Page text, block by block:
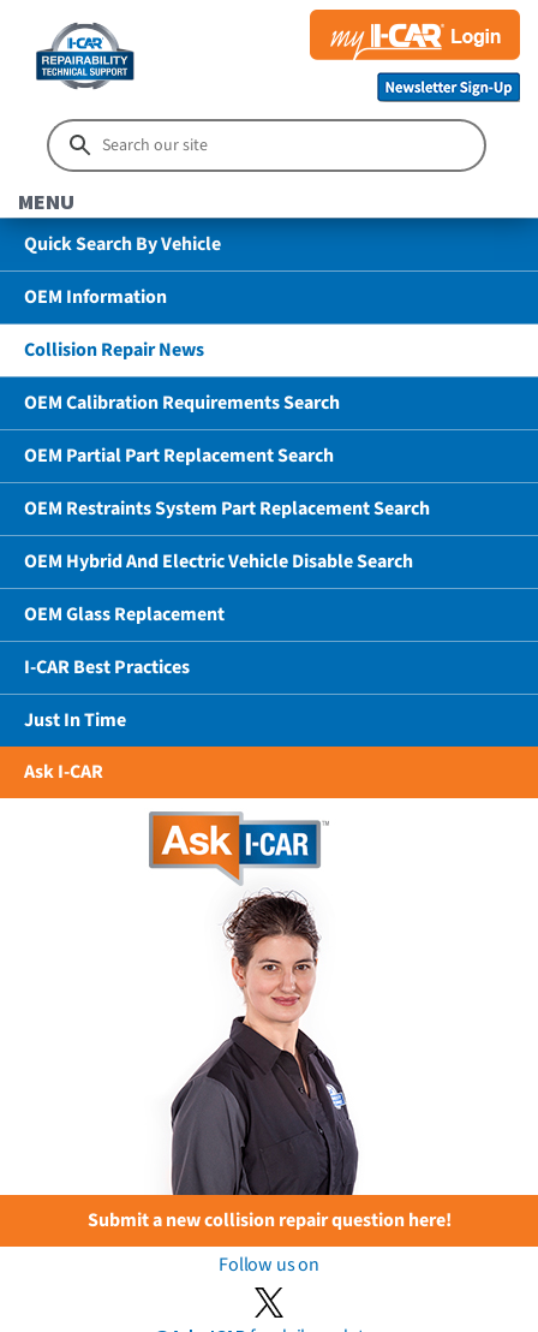
MENU
Quick Search By Vehicle
OEM Information
Collision Repair News
OEM Calibration Requirements Search
OEM Partial Part Replacement Search
OEM Restraints System Part Replacement Search
OEM Hybrid And Electric Vehicle Disable Search
OEM Glass Replacement
I-CAR Best Practices
Just In Time
Ask I-CAR
Submit a new collision repair question here!
Follow us on